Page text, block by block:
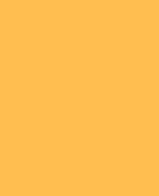
restrictive monetary
spending”.
“stronger than
demand”.
central banks
recession may have
the US can
views just a